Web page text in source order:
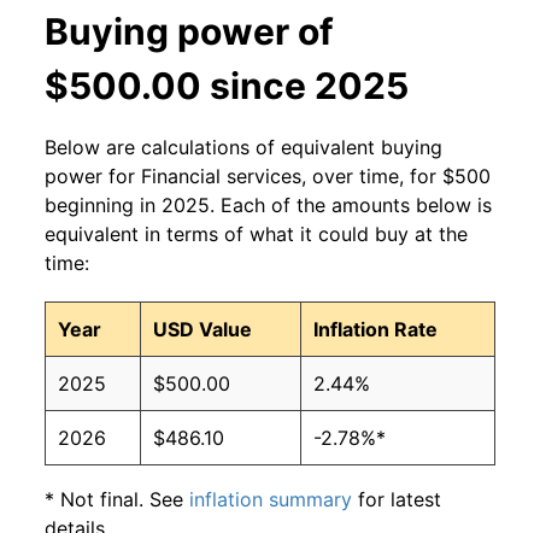
Buying power of
$500.00 since 2025
Below are calculations of equivalent buying
power for Financial services, over time, for $500
beginning in 2025. Each of the amounts below is
equivalent in terms of what it could buy at the
time:
Year USD Value Inflation Rate
2025 $500.00 2.44%
2026 $486.10 -2.78%*
* Not final. See inflation summary for latest